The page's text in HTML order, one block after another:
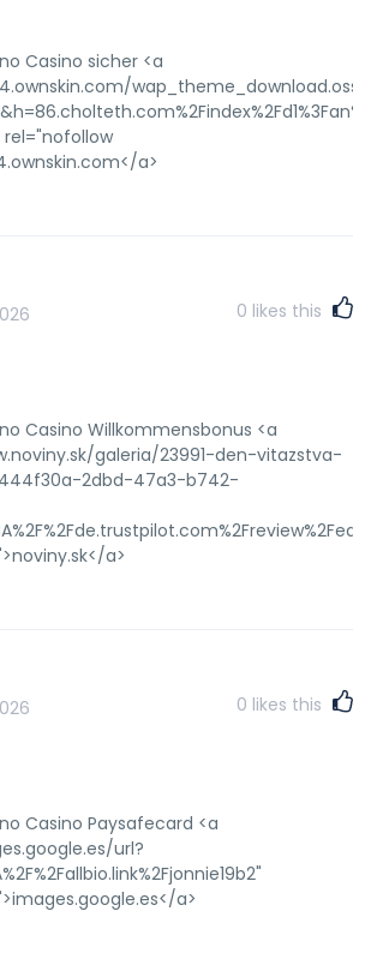
Casino sicher <a
wap_theme_download.oss?
a>
0 likes this
Casino Willkommensbonus <a
galeria/23991-den-vitazstva-
2dbd-47a3-b742-
a>
0 likes this
Casino Paysafecard <a
url?
a>